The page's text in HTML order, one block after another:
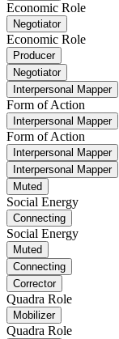
Economic Role
Negotiator
Economic Role
Producer
Negotiator
Interpersonal Mapper
Form of Action
Interpersonal Mapper
Form of Action
Interpersonal Mapper
Interpersonal Mapper
Muted
Social Energy
Connecting
Social Energy
Muted
Connecting
Corrector
Quadra Role
Mobilizer
Quadra Role